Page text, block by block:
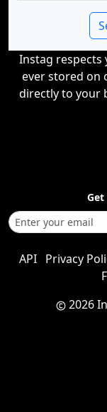
Instag respects
ever stored on
directly to your
API Privacy
2026